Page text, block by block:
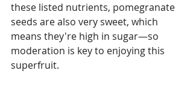
these listed nutrients, pomegranate
seeds are also very sweet, which
means they're high in sugar—so
moderation is key to enjoying this
superfruit.